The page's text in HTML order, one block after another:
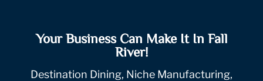
Your Business Can Make It In Fall
River!
Destination Dining, Niche Manufacturing,